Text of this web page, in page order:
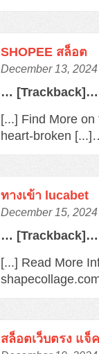
SHOPEE สล็อต
December 13,
… [Trackback]…
[...] Find More
heart-broken
ทางเข้า lucabet
December 15,
… [Trackback]…
[...] Read More
สล็อตเว็บตรง แจ็